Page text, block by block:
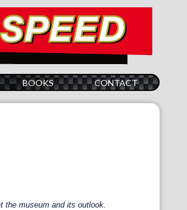
BOOKS CONTACT
the museum and its outlook.